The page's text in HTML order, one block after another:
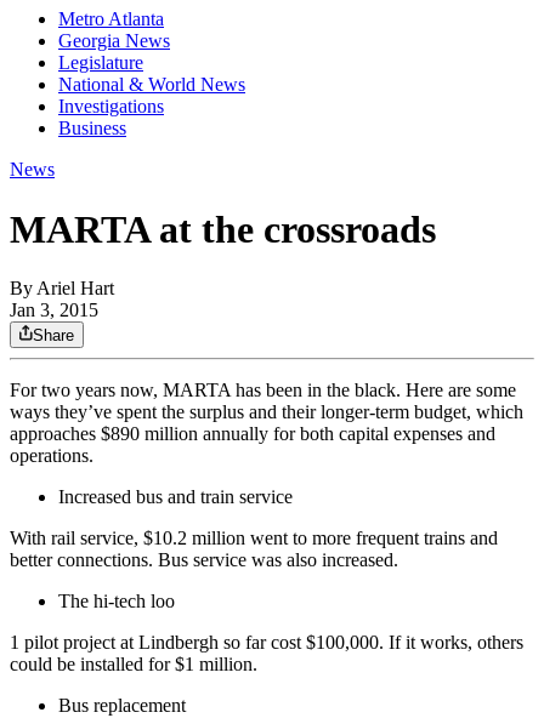
Metro Atlanta
Georgia News
Legislature
National & World News
Investigations
Business
News
MARTA at the crossroads
By Ariel Hart
Jan 3, 2015
Share
For two years now, MARTA has been in the black. Here are some
ways they’ve spent the surplus and their longer-term budget, which
approaches $890 million annually for both capital expenses and
operations.
Increased bus and train service
With rail service, $10.2 million went to more frequent trains and
better connections. Bus service was also increased.
The hi-tech loo
1 pilot project at Lindbergh so far cost $100,000. If it works, others
could be installed for $1 million.
Bus replacement